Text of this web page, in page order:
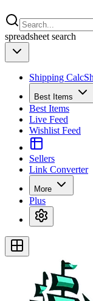
spreadsheet search
Shipping Calc
Best Items
Best Items
Live Feed
Wishlist Feed
Sellers
Link Converter
More
Plus